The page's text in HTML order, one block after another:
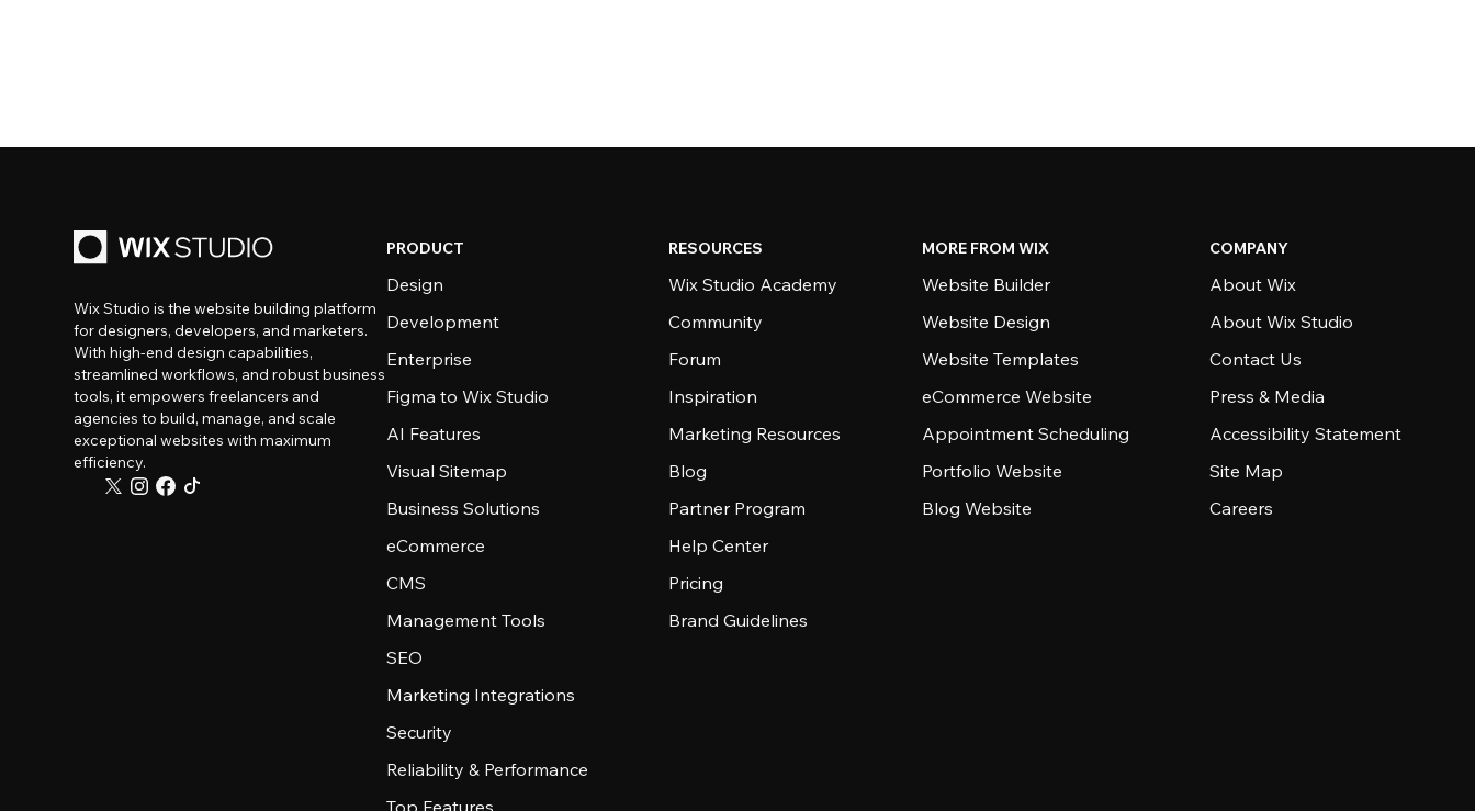
Wix Studio is the website building platform
for designers, developers, and marketers.
With high-end design capabilities,
streamlined workflows, and robust business
tools, it empowers freelancers and
agencies to build, manage, and scale
exceptional websites with maximum
efficiency.
PRODUCT
Design
Development
Enterprise
Figma to Wix Studio
AI Features
Visual Sitemap
Business Solutions
eCommerce
CMS
Management Tools
SEO
Marketing Integrations
Security
Reliability & Performance
Top Features
RESOURCES
Wix Studio Academy
Community
Forum
Inspiration
Marketing Resources
Blog
Partner Program
Help Center
Pricing
Brand Guidelines
MORE FROM WIX
Website Builder
Website Design
Website Templates
eCommerce Website
Appointment Scheduling
Portfolio Website
Blog Website
COMPANY
About Wix
About Wix Studio
Contact Us
Press & Media
Accessibility Statement
Site Map
Careers